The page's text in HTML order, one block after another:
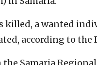
killed, a wanted
according to the